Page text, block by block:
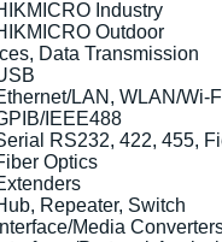
Industry
Outdoor
Data Transmission
LAN, WLAN/Wi-
IEEE488
RS232, 422, 455,
Optics
Repeater, Switch
Interface/Media